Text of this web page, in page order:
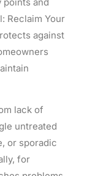
Reclaim Your
against
lack of
untreated
or sporadic
for